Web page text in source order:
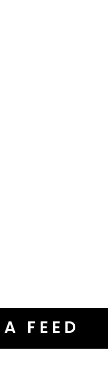
FEED